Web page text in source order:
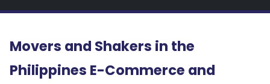
Movers and Shakers in the
Philippines E-Commerce and